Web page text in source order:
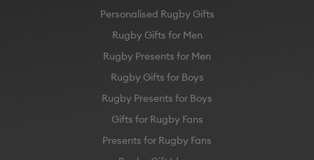
Personalised Rugby Gifts
Rugby Gifts for Men
Rugby Presents for Men
Rugby Gifts for Boys
Rugby Presents for Boys
Gifts for Rugby Fans
Presents for Rugby Fans